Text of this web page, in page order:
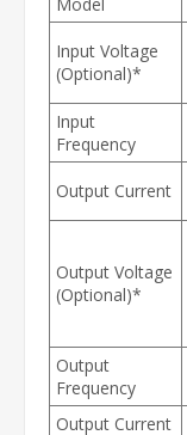
Input Voltage
(Optional)*
Input
Frequency
Output Current
Output Voltage
(Optional)*
Output
Frequency
Output Current